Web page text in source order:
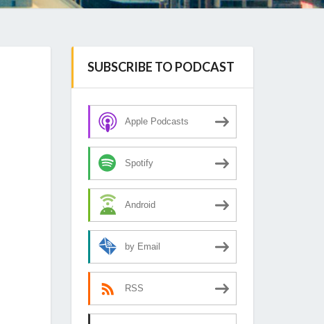
SUBSCRIBE TO PODCAST
Apple Podcasts
Spotify
Android
by Email
RSS